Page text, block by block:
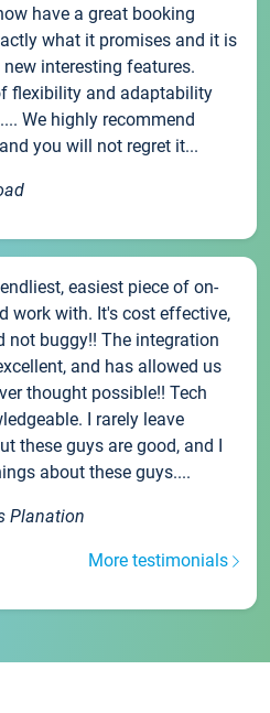
have a great booking
what it promises and it is
interesting features.
flexibility and adaptability
We highly recommend
you will not regret it...
easiest piece of on-
work with. It's cost effective,
not buggy!! The integration
and has allowed us
thought possible!! Tech
I rarely leave
these guys are good, and I
about these guys....
Planation
More testimonials